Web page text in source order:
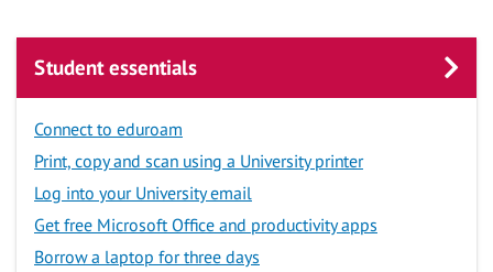
Student essentials
Connect to eduroam
Print, copy and scan using a University printer
Log into your University email
Get free Microsoft Office and productivity apps
Borrow a laptop for three days